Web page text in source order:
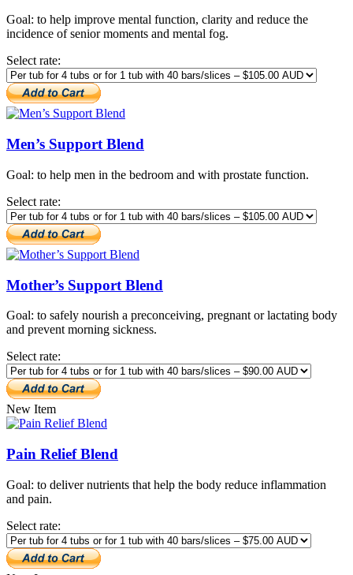
Goal: to help improve mental function, clarity and reduce the
incidence of senior moments and mental fog.
Select rate:
Men’s Support Blend
Goal: to help men in the bedroom and with prostate function.
Select rate:
Mother’s Support Blend
Goal: to safely nourish a preconceiving, pregnant or lactating body
and prevent morning sickness.
Select rate:
New Item
Pain Relief Blend
Goal: to deliver nutrients that help the body reduce inflammation
and pain.
Select rate: